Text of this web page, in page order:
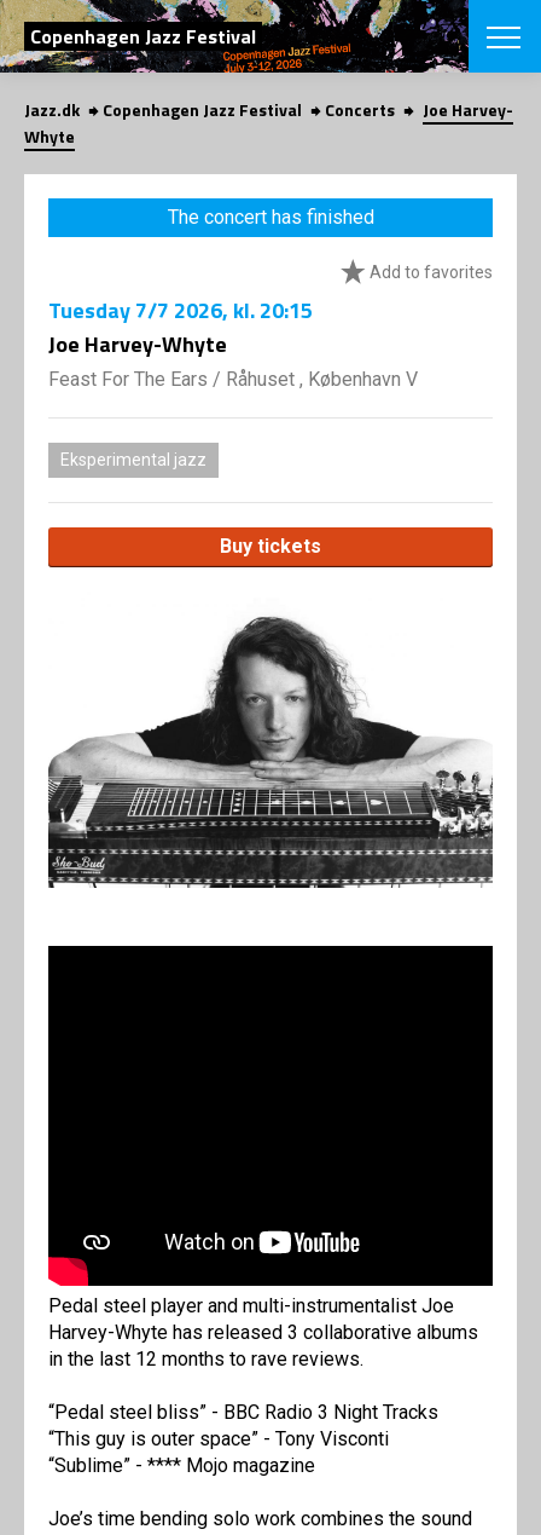
SEARCH
Copenhagen Jazz Festival
Danish
CHOOSE
VINTERJAZZ
Themes
LOCATIONS
SHOP
Jazz.dk Copenhagen Jazz Festival Concerts
Joe Harvey-
Whyte
The concert has finished
Add to favorites
Tuesday7/7 2026, kl. 20:15
Joe Harvey-Whyte
Feast For The Ears / Råhuset , København V
Eksperimental jazz
Buy tickets
Pedal steel player and multi-instrumentalist Joe
Harvey-Whyte has released 3 collaborative albums
in the last 12 months to rave reviews.
“Pedal steel bliss” - BBC Radio 3 Night Tracks
“This guy is outer space” - Tony Visconti
“Sublime” - **** Mojo magazine
Joe’s time bending solo work combines the sound